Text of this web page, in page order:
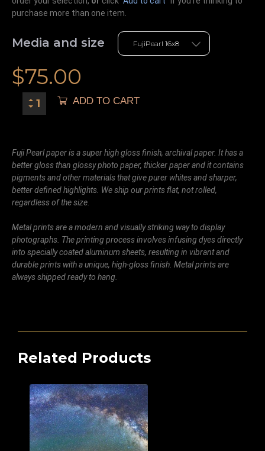
purchase more than one item.
Media and size
$75.00
ADD TO CART
Fuji Pearl paper is a super high gloss finish, archival paper. It has a
better gloss than glossy photo paper, thicker paper and it contains
pigments and other materials that give purer whites and sharper,
better defined highlights. We ship our prints flat, not rolled,
regardless of the size.
Metal prints are a modern and visually striking way to display
photographs. The printing process involves infusing dyes directly
into specially coated aluminum sheets, resulting in vibrant and
durable prints with a unique, high-gloss finish. Metal prints are
always shipped ready to hang.
Related Products